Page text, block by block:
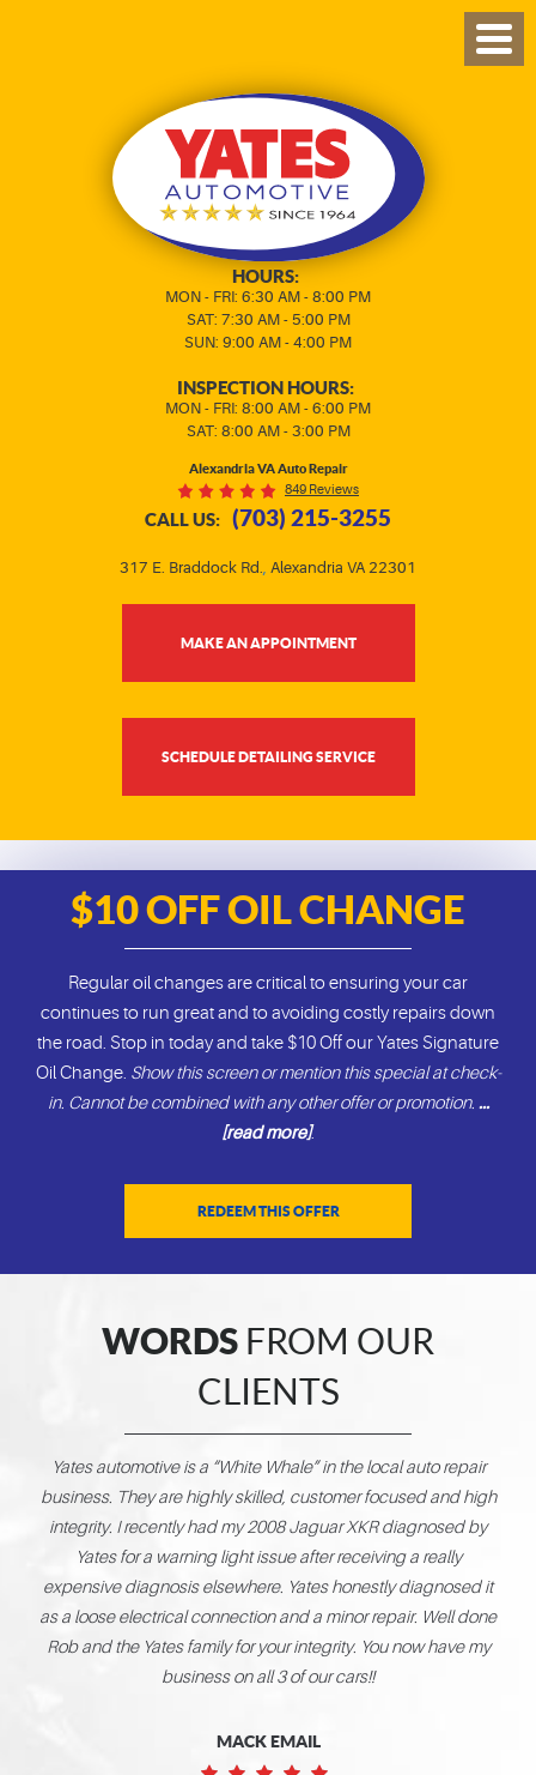
HOURS:
MON - FRI: 6:30 AM - 8:00 PM
SAT: 7:30 AM - 5:00 PM
SUN: 9:00 AM - 4:00 PM
INSPECTION HOURS:
MON - FRI: 8:00 AM - 6:00 PM
SAT: 8:00 AM - 3:00 PM
Alexandria VA Auto Repair
849 Reviews
CALL US: (703) 215-3255
317 E. Braddock Rd. Alexandria VA 22301
MAKE AN APPOINTMENT
SCHEDULE DETAILING SERVICE
$10 OFF OIL CHANGE
Regular oil changes are critical to ensuring your car
continues to run great and to avoiding costly repairs down
the road. Stop in today and take $10 Off our Yates Signature
Oil Change. Show this screen or mention this special at check-
in. Cannot be combined with any other offer or promotion. ...
[read more].
REDEEM THIS OFFER
WORDS FROM OUR
CLIENTS
Yates automotive is a “White Whale” in the local auto repair
business. They are highly skilled, customer focused and high
integrity. I recently had my 2008 Jaguar XKR diagnosed by
Yates for a warning light issue after receiving a really
expensive diagnosis elsewhere. Yates honestly diagnosed it
as a loose electrical connection and a minor repair. Well done
Rob and the Yates family for your integrity. You now have my
business on all 3 of our cars!!
MACK EMAIL